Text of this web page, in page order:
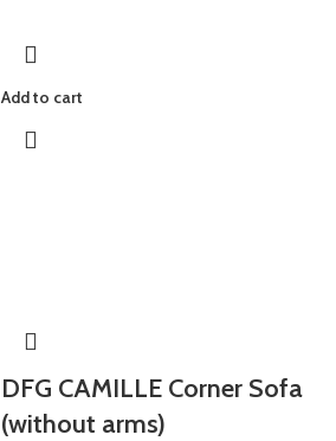
Add to cart
DFG CAMILLE Corner Sofa
(without arms)